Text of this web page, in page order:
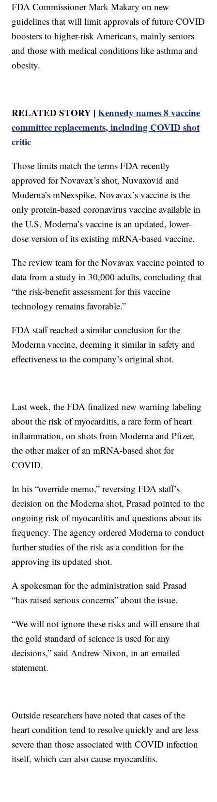
FDA Commissioner Mark Makary on new
guidelines that will limit approvals of future COVID
boosters to higher-risk Americans, mainly seniors
and those with medical conditions like asthma and
obesity.
RELATED STORY |Kennedy names 8 vaccine
committee replacements, including COVID shot
critic
Those limits match the terms FDA recently
approved for Novavax’s shot, Nuvaxovid and
Moderna’s mNexspike. Novavax’s vaccine is the
only protein-based coronavirus vaccine available in
the U.S. Moderna’s vaccine is an updated, lower-
dose version of its existing mRNA-based vaccine.
The review team for the Novavax vaccine pointed to
data from a study in 30,000 adults, concluding that
“the risk-benefit assessment for this vaccine
technology remains favorable.”
FDA staff reached a similar conclusion for the
Moderna vaccine, deeming it similar in safety and
effectiveness to the company’s original shot.
Last week, the FDA finalized new warning labeling
about the risk of myocarditis, a rare form of heart
inflammation, on shots from Moderna and Pfizer,
the other maker of an mRNA-based shot for
COVID.
In his “override memo,” reversing FDA staff’s
decision on the Moderna shot, Prasad pointed to the
ongoing risk of myocarditis and questions about its
frequency. The agency ordered Moderna to conduct
further studies of the risk as a condition for the
approving its updated shot.
A spokesman for the administration said Prasad
“has raised serious concerns” about the issue.
“We will not ignore these risks and will ensure that
the gold standard of science is used for any
decisions,” said Andrew Nixon, in an emailed
statement.
Outside researchers have noted that cases of the
heart condition tend to resolve quickly and are less
severe than those associated with COVID infection
itself, which can also cause myocarditis.